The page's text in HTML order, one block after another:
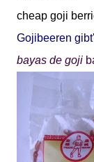
cheap goji
Gojibeeren
bayas de goji